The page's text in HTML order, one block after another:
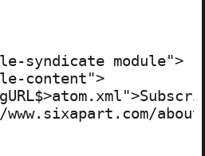
syndicate module">
content">